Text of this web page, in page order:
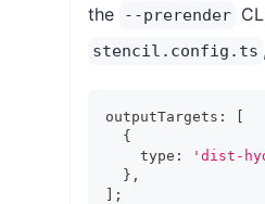
the
--prerender
stencil.config.ts
outputTargets :
{
    type
: 'dist-
} ,
;